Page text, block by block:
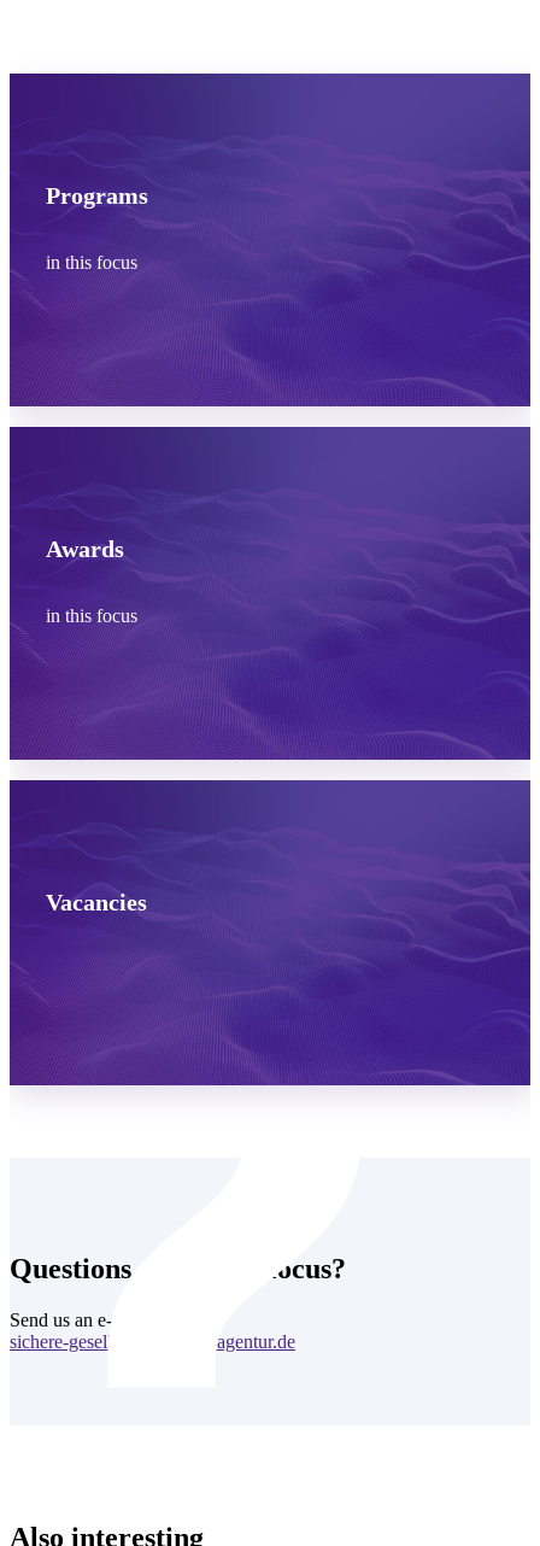
Programs
in this focus
Awards
in this focus
Learn more
Vacancies
Questions about this focus?
Send us an e-mail:
sichere-gesellschaft@cyberagentur.de
Also interesting